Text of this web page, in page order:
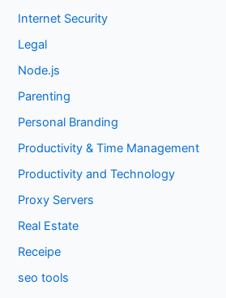
Internet Security
Legal
Node.js
Parenting
Personal Branding
Productivity & Time Management
Productivity and Technology
Proxy Servers
Real Estate
Receipe
seo tools